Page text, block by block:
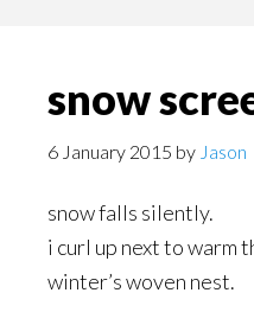
snow
6 January 2015 by Jason
snow falls silently.
i curl up next to warm
winter’s woven nest.